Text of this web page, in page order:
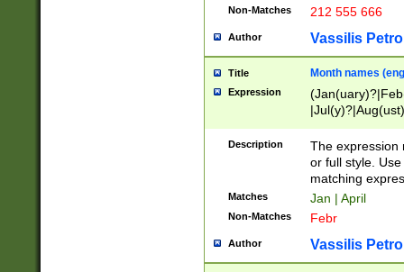
Non-Matches 212 555 666
Author Vassilis
Title Month names
Expression
(ember)?)
Description
The expression
or full style.
matching
Matches Jan | April
Non-Matches Febr
Author Vassilis